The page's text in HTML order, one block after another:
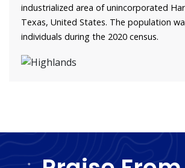
industrialized area of unincorporated
Texas, United States. The population
individuals during the 2020 census.